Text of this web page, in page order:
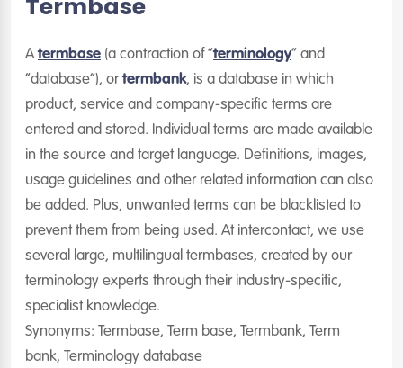
Termbase
Atermbase (a contraction of “terminology” and
“database”), ortermbank, is a database in which
product, service and company-specific terms are
entered and stored. Individual terms are made available
in the source and target language. Definitions, images,
usage guidelines and other related information can also
be added. Plus, unwanted terms can be blacklisted to
prevent them from being used. At intercontact, we use
several large, multilingual termbases, created by our
terminology experts through their industry-specific,
specialist knowledge.
Synonyms: Termbase, Term base, Termbank, Term
bank, Terminology database